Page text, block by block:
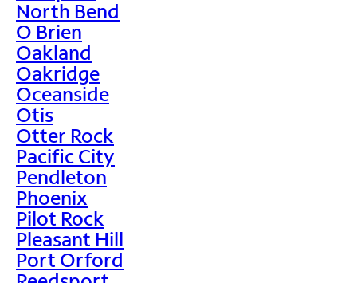
North Bend
O Brien
Oakland
Oakridge
Oceanside
Otis
Otter Rock
Pacific City
Pendleton
Phoenix
Pilot Rock
Pleasant Hill
Port Orford